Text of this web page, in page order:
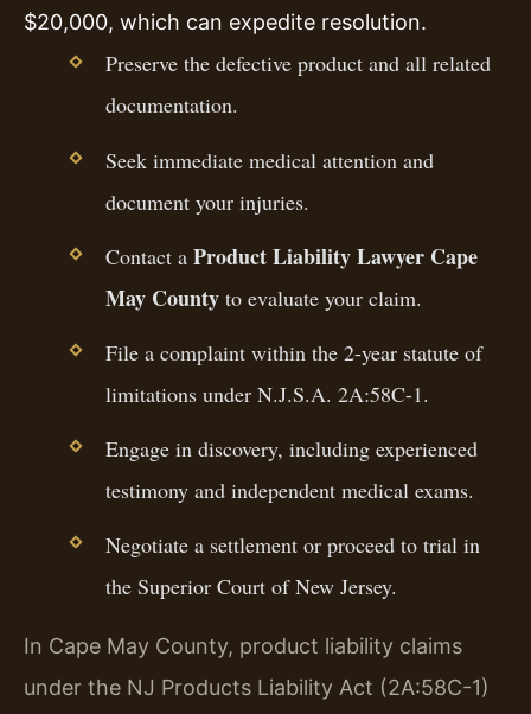
$20,000, which can expedite resolution.
Preserve the defective product and all related
documentation.
Seek immediate medical attention and
document your injuries.
Contact a Product Liability Lawyer Cape
May Countyto evaluate your claim.
File a complaint within the 2-year statute of
limitations under N.J.S.A. 2A:58C-1.
Engage in discovery, including experienced
testimony and independent medical exams.
Negotiate a settlement or proceed to trial in
the Superior Court of New Jersey.
In Cape May County, product liability claims
under the NJ Products Liability Act (2A:58C-1)